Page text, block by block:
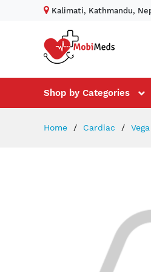
Kalimati, Kathmandu,
Shop by Categories
Home Cardiac